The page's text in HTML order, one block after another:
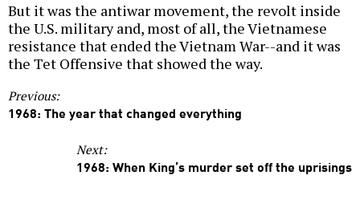
But it was the antiwar movement, the revolt inside
the U.S. military and, most of all, the Vietnamese
resistance that ended the Vietnam War--and it was
the Tet Offensive that showed the way.
Previous:
1968: The year that changed everything
Next:
1968: When King’s murder set off the uprisings